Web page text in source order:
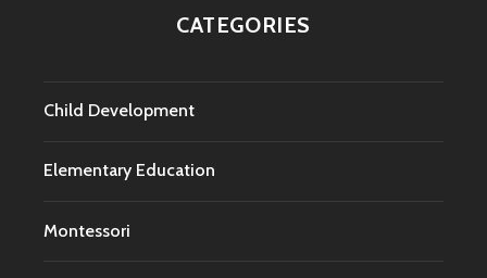
CATEGORIES
Child Development
Elementary Education
Montessori